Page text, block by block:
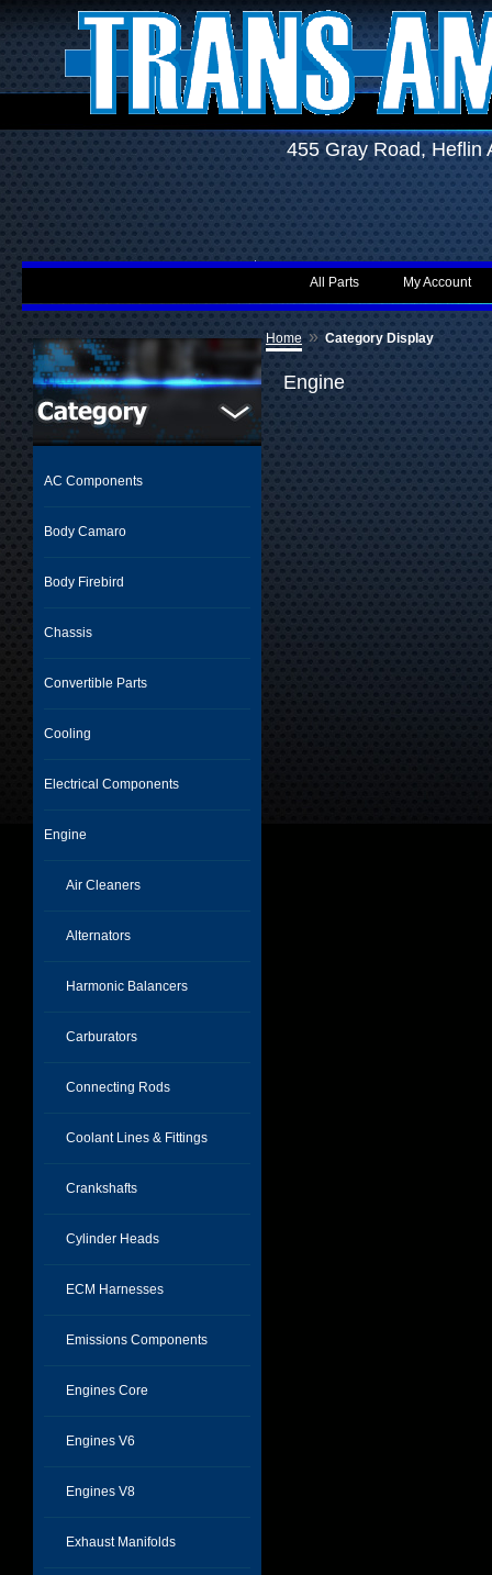
455 Gray Road,
My Account
All Parts
AC Components
Body Camaro
Body Firebird
Chassis
Convertible Parts
Cooling
Electrical Components
Engine
Air Cleaners
Alternators
Harmonic Balancers
Carburators
Connecting Rods
Coolant Lines & Fittings
Crankshafts
Cylinder Heads
ECM Harnesses
Emissions Components
Engines Core
Engines V6
Engines V8
Exhaust Manifolds
Home » Category Display
Engine